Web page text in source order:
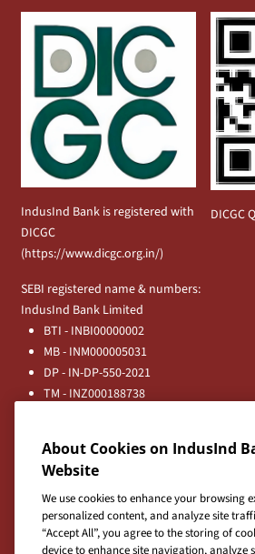
IndusInd Bank is registered with
DICGC
(https://www.dicgc.org.in/)
DICGC
SEBI registered name & numbers:
IndusInd Bank Limited
BTI - INBI00000002
MB - INM000005031
DP - IN-DP-550-2021
TM - INZ000188738
Registered Office:
IndusInd Bank Limited, 2401 Gen.
(Cantonment), Pune-411
Tel:020-26343201/020-69019000
For any Shareholder's queries or
About Cookies on IndusInd
Website
We use cookies to enhance your browsing
personalized content, and analyze site
“Accept All”, you agree to the storing of
device to enhance site navigation, analyze